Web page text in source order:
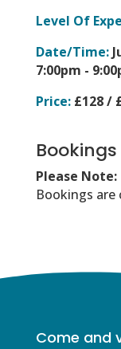
Level Of
Date/Time:
7:00pm -
Price:£128 /
Bookings
Please Note:
Bookings
Come and